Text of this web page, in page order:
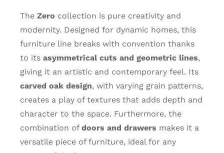
The Zero collection is pure creativity and
modernity. Designed for dynamic homes, this
furniture line breaks with convention thanks
to its asymmetrical cuts and geometric lines,
giving it an artistic and contemporary feel. Its
carved oak design, with varying grain patterns,
creates a play of textures that adds depth and
character to the space. Furthermore, the
combination of doors and drawers makes it a
versatile piece of furniture, ideal for any